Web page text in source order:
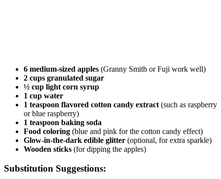
6 medium-sized apples (Granny Smith or Fuji work well)
2 cups granulated sugar
½ cup light corn syrup
1 cup water
1 teaspoon flavored cotton candy extract(such as raspberry
or blue raspberry)
1 teaspoon baking soda
Food coloring (blue and pink for the cotton candy effect)
Glow-in-the-dark edible glitter (optional, for extra sparkle)
Wooden sticks (for dipping the apples)
Substitution Suggestions: